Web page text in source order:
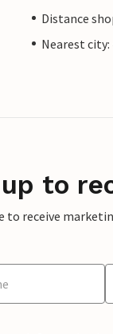
Distance
Nearest
to
to receive